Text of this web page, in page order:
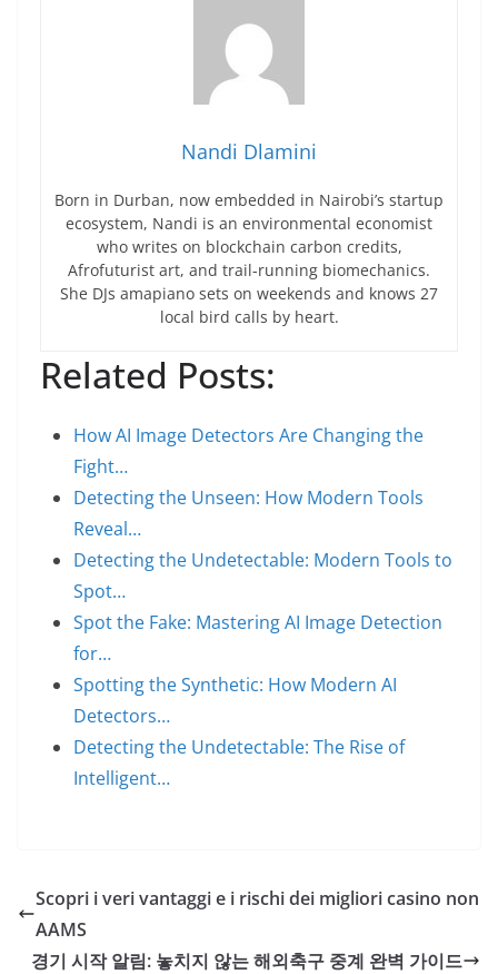
Nandi Dlamini
Born in Durban, now embedded in Nairobi’s startup
ecosystem, Nandi is an environmental economist
who writes on blockchain carbon credits,
Afrofuturist art, and trail-running biomechanics.
She DJs amapiano sets on weekends and knows 27
local bird calls by heart.
Related Posts:
How AI Image Detectors Are Changing the
Fight…
Detecting the Unseen: How Modern Tools
Reveal…
Detecting the Undetectable: Modern Tools to
Spot…
Spot the Fake: Mastering AI Image Detection
for…
Spotting the Synthetic: How Modern AI
Detectors…
Detecting the Undetectable: The Rise of
Intelligent…
Scopri i veri vantaggi e i rischi dei migliori casino non
AAMS
경기 시작 알림: 놓치지 않는 해외축구 중계 완벽 가이드